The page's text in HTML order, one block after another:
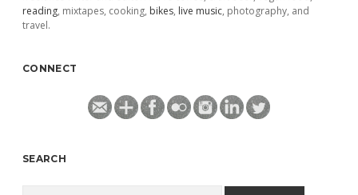
reading, mixtapes, cooking, bikes, live music, photography, and
travel.
CONNECT
SEARCH